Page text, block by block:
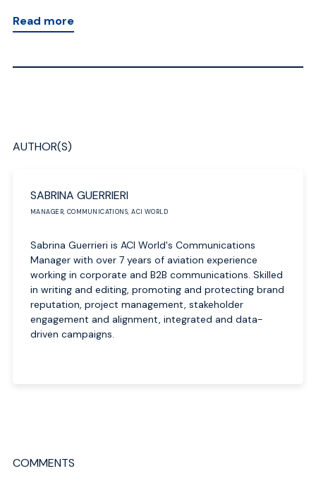
Read more
AUTHOR(S)
SABRINA GUERRIERI
MANAGER, COMMUNICATIONS, ACI WORLD
Sabrina Guerrieri is ACI World's Communications
Manager with over 7 years of aviation experience
working in corporate and B2B communications. Skilled
in writing and editing, promoting and protecting brand
reputation, project management, stakeholder
engagement and alignment, integrated and data-
driven campaigns.
COMMENTS